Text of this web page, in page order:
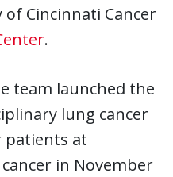
Cincinnati Cancer
.
team launched the
lung cancer
patients at
in November